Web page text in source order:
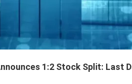
1:2 Stock Split: Last